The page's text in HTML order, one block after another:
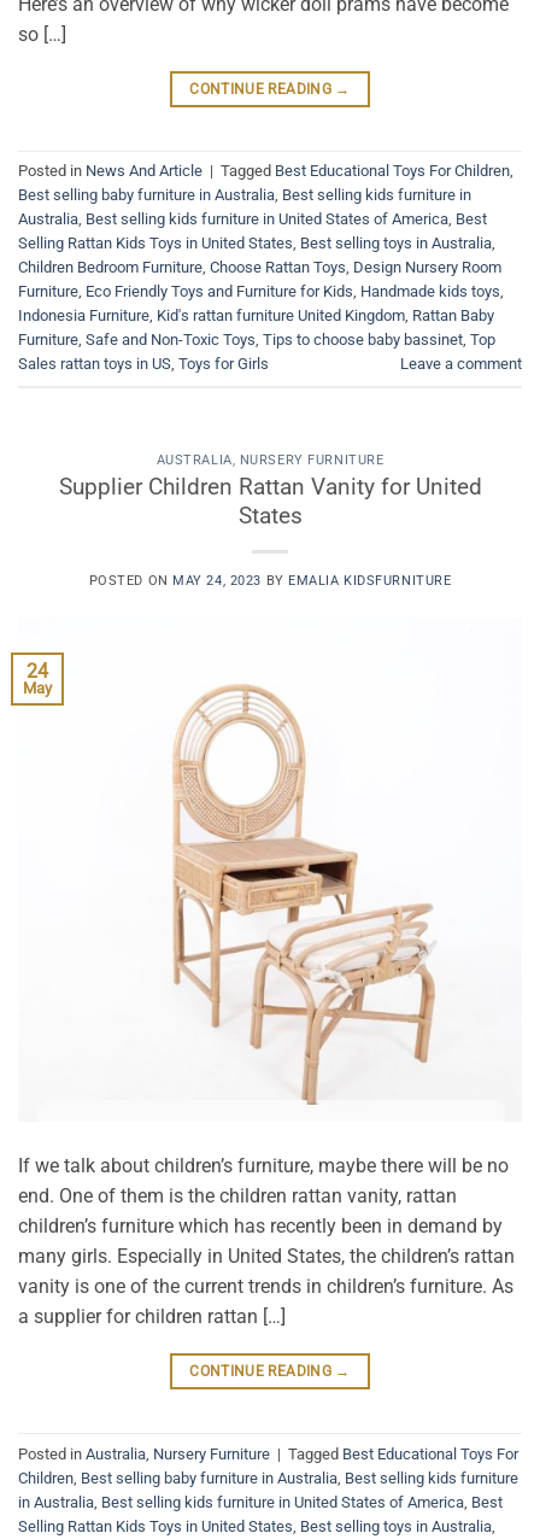
so […]
CONTINUE READING →
Posted in News And Article | Tagged Best Educational Toys For Children
Best selling baby furniture in Australia Best selling kids furniture in
Australia Best selling kids furniture in United States of America Best
Selling Rattan Kids Toys in United States Best selling toys in Australia
Children Bedroom Furniture Choose Rattan Toys Design Nursery Room
Furniture Eco Friendly Toys and Furniture for Kids Handmade kids toys
Indonesia Furniture Kid's rattan furniture United Kingdom Rattan Baby
Furniture Safe and Non-Toxic Toys Tips to choose baby bassinet Top
Sales rattan toys in US Toys for Girls Leave a comment
AUSTRALIA, NURSERY FURNITURE
Supplier Children Rattan Vanity for United
States
POSTED ON MAY 24, 2023 BY EMALIA KIDSFURNITURE
24
May
If we talk about children’s furniture, maybe there will be no
end. One of them is the children rattan vanity, rattan
children’s furniture which has recently been in demand by
many girls. Especially in United States, the children’s rattan
vanity is one of the current trends in children’s furniture. As
a supplier for children rattan […]
CONTINUE READING →
Posted in Australia Nursery Furniture | Tagged Best Educational Toys For
Children Best selling baby furniture in Australia Best selling kids furniture
in Australia Best selling kids furniture in United States of America Best
Selling Rattan Kids Toys in United States Best selling toys in Australia